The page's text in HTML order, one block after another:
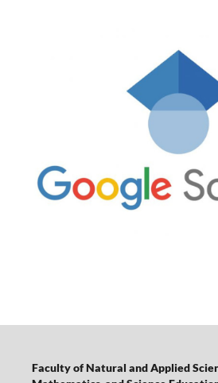
Faculty of Natural and Applied